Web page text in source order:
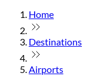
Home
Destinations
Airports